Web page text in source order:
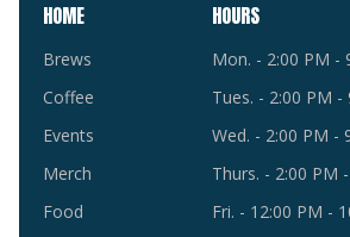
HOME
Brews
Coffee
Events
Merch
Food
HOURS
Mon. - 2:00 PM -
Tues. - 2:00 PM -
Wed. - 2:00 PM -
Thurs. - 2:00 PM
Fri. - 12:00 PM -